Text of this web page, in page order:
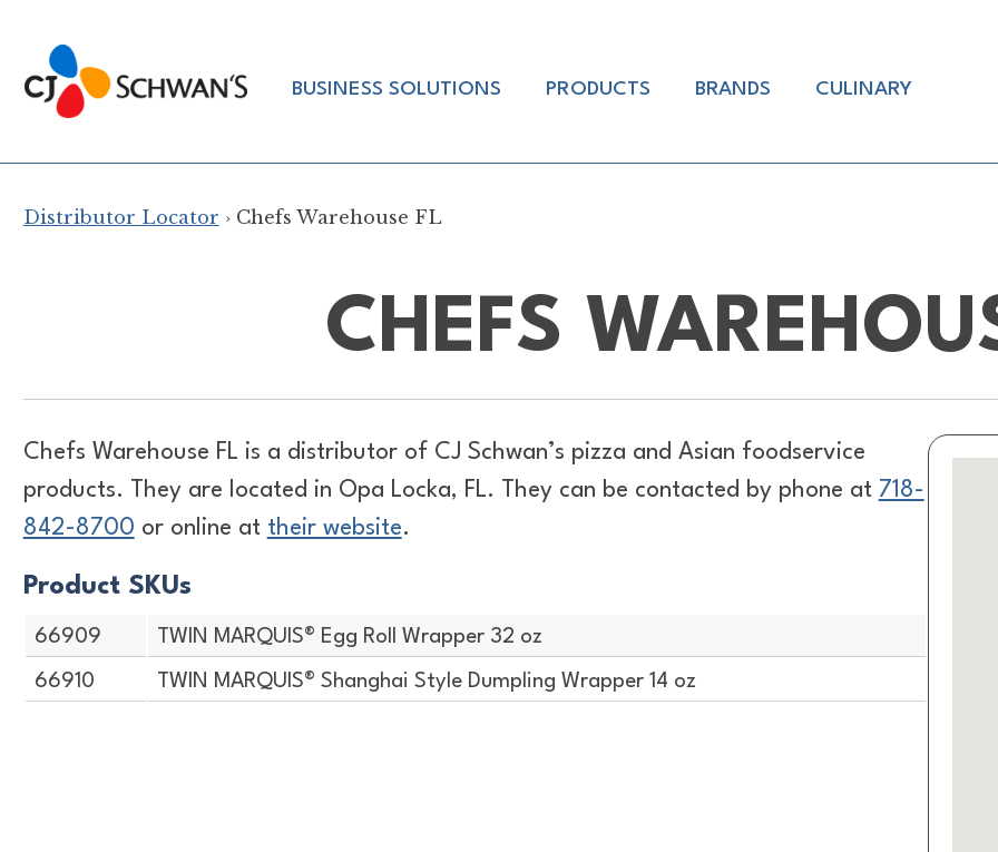
content
Chef-
Inspired
Products
BUSINESS SOLUTIONS PRODUCTS BRANDS CULINARY
Distributor Locator › Chefs Warehouse FL
CHEFS
Chefs Warehouse FL is a distributor of CJ Schwan’s pizza and Asian foodservice
products. They are located in Opa Locka, FL. They can be contacted by phone at 718-
842-8700 or online at their website.
Product SKUs
66909 TWIN MARQUIS® Egg Roll Wrapper 32 oz
66910 TWIN MARQUIS® Shanghai Style Dumpling Wrapper 14 oz